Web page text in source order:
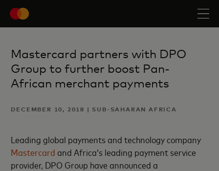
Mastercard partners with DPO
Group to further boost Pan-
African merchant payments
DECEMBER 10, 2018 | SUB-SAHARAN AFRICA
Leading global payments and technology company
Mastercard and Africa’s leading payment service
provider, DPO Group have announced a